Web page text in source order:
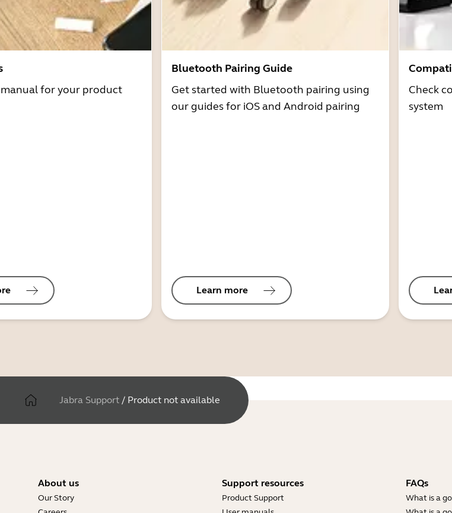
for your product
Bluetooth Pairing Guide
Get started with Bluetooth pairing using
our guides for iOS and Android pairing
Learn more
Check
system
Jabra Support / Product not available
About us
Our Story
Support resources
Product Support
FAQs
What is a